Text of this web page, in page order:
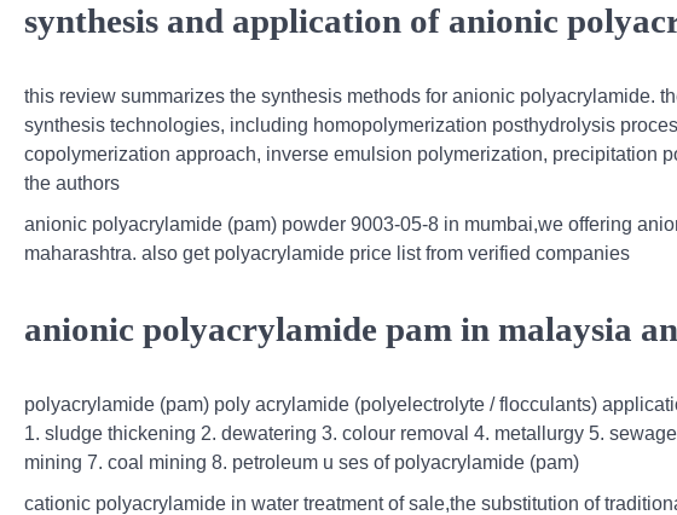
synthesis and application of anionic
this review summarizes the synthesis methods for anionic polyacrylamide.
synthesis technologies, including homopolymerization posthydrolysis
copolymerization approach, inverse emulsion polymerization, precipitation
the authors
anionic polyacrylamide (pam) powder 9003-05-8 in mumbai,we offering
maharashtra. also get polyacrylamide price list from verified companies
anionic polyacrylamide pam in malaysia
polyacrylamide (pam) poly acrylamide (polyelectrolyte / flocculants)
1. sludge thickening 2. dewatering 3. colour removal 4. metallurgy 5.
mining 7. coal mining 8. petroleum u ses of polyacrylamide (pam)
cationic polyacrylamide in water treatment of sale,the substitution of